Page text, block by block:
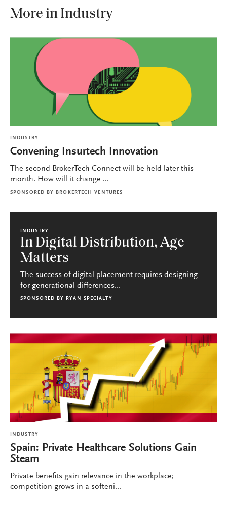
More in Industry
INDUSTRY
Convening Insurtech Innovation
The second BrokerTech Connect will be held later this
month. How will it change ...
SPONSORED BY BROKERTECH VENTURES
INDUSTRY
In Digital Distribution, Age
Matters
The success of digital placement requires designing
for generational differences...
SPONSORED BY RYAN SPECIALTY
INDUSTRY
Spain: Private Healthcare Solutions Gain
Steam
Private benefits gain relevance in the workplace;
competition grows in a softeni...